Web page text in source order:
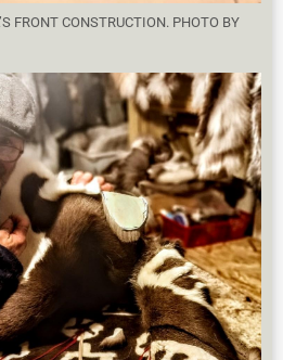
FRONT CONSTRUCTION. PHOTO BY